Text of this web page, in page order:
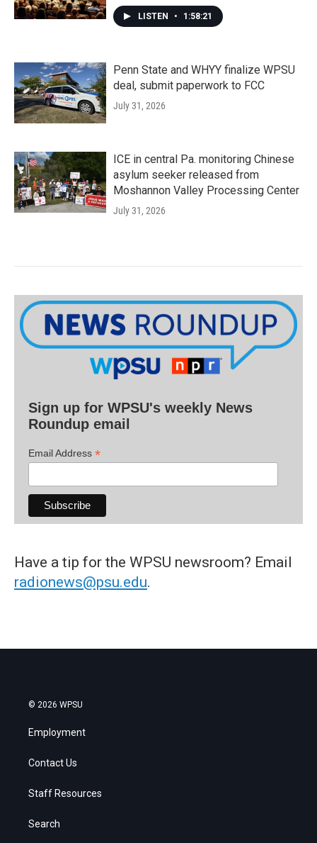
LISTEN • 1:58:21
Penn State and WHYY finalize WPSU
deal, submit paperwork to FCC
July 31, 2026
ICE in central Pa. monitoring Chinese
asylum seeker released from
Moshannon Valley Processing Center
July 31, 2026
Sign up for WPSU's weekly News
Roundup email
Email Address *
Have a tip for the WPSU newsroom? Email
radionews@psu.edu.
© 2026 WPSU
Employment
Contact Us
Staff Resources
Search